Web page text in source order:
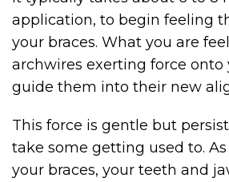
application, to begin feeling
your braces. What you are
archwires exerting force onto
guide them into their new
This force is gentle but
take some getting used to.
your braces, your teeth and